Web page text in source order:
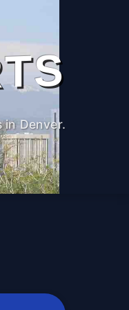
in Denver.